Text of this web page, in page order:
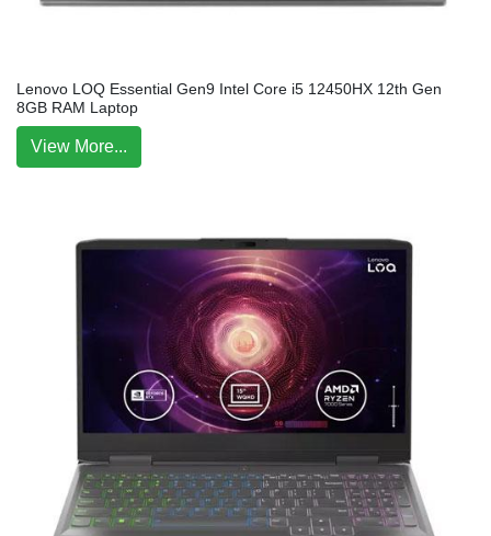
Lenovo LOQ Essential Gen9 Intel Core i5 12450HX 12th Gen
8GB RAM Laptop
View More...